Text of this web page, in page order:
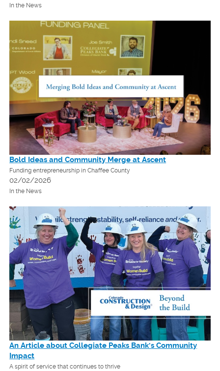
In the News
Bold Ideas and Community Merge at Ascent
Funding entrepreneurship in Chaffee County
02/02/2026
In the News
An Article about Collegiate Peaks Bank's Community
Impact
A spirit of service that continues to thrive